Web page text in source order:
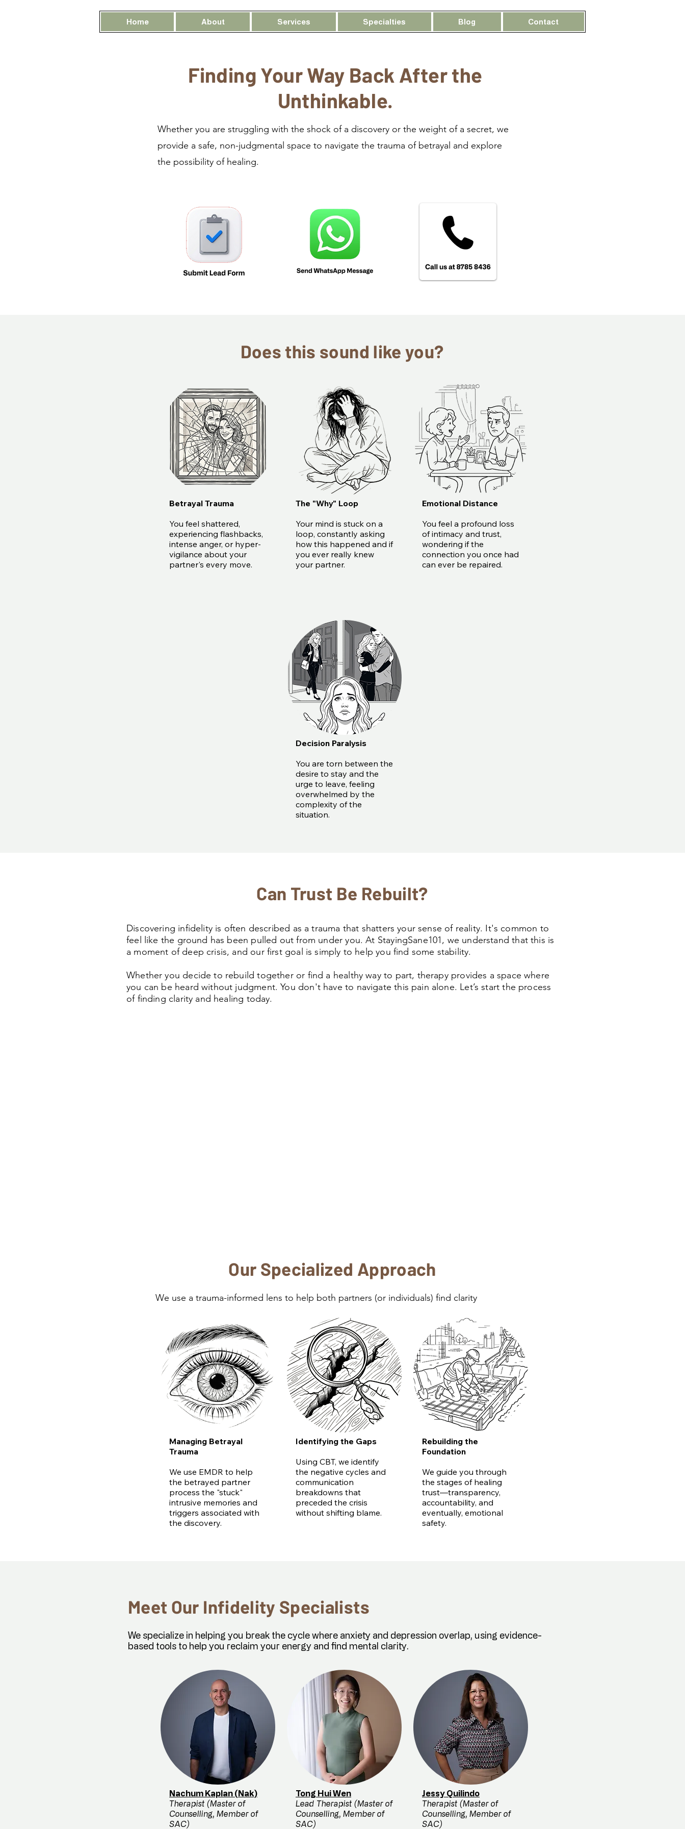
Home About Services Specialties Blog Contact
Finding Your Way Back After the
Unthinkable.
Whether you are struggling with the shock of a discovery or the weight of a secret, we
provide a safe, non-judgmental space to navigate the trauma of betrayal and explore
the possibility of healing.
Does this sound like you?
Betrayal Trauma
You feel shattered,
experiencing flashbacks,
intense anger, or hyper-
vigilance about your
partner's every move.
The "Why" Loop
Your mind is stuck on a
loop, constantly asking
how this happened and if
you ever really knew
your partner.
Emotional Distance
You feel a profound loss
of intimacy and trust,
wondering if the
connection you once had
can ever be repaired.
Decision Paralysis
You are torn between the
desire to stay and the
urge to leave, feeling
overwhelmed by the
complexity of the
situation.
Can Trust Be Rebuilt?
Discovering infidelity is often described as a trauma that shatters your sense of reality. It's common to
feel like the ground has been pulled out from under you. At StayingSane101, we understand that this is
a moment of deep crisis, and our first goal is simply to help you find some stability.
Whether you decide to rebuild together or find a healthy way to part, therapy provides a space where
you can be heard without judgment. You don't have to navigate this pain alone. Let’s start the process
of finding clarity and healing today.
Our Specialized Approach
We use a trauma-informed lens to help both partners (or individuals) find clarity
Managing Betrayal
Trauma
We use EMDR to help
the betrayed partner
process the "stuck"
intrusive memories and
triggers associated with
the discovery.
Identifying the Gaps
Using CBT, we identify
the negative cycles and
communication
breakdowns that
preceded the crisis
without shifting blame.
Rebuilding the
Foundation
We guide you through
the stages of healing
trust—transparency,
accountability, and
eventually, emotional
safety.
Meet Our Infidelity Specialists
We specialize in helping you break the cycle where anxiety and depression overlap, using evidence-
based tools to help you reclaim your energy and find mental clarity.
Nachum Kaplan (Nak)
Therapist (Master of
Counselling, Member of
SAC)
Tong Hui Wen
Lead Therapist (Master of
Counselling, Member of
SAC)
Jessy Quilindo
Therapist (Master of
Counselling, Member of
SAC)